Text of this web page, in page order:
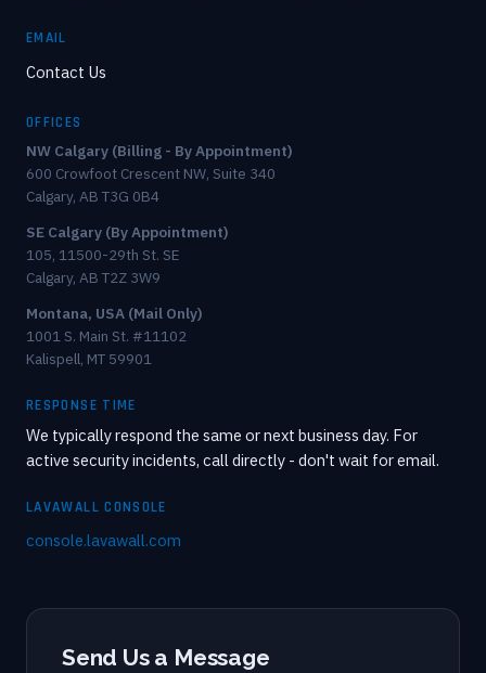
EMAIL
Contact Us
OFFICES
NW Calgary (Billing - By Appointment)
600 Crowfoot Crescent NW, Suite 340
Calgary, AB T3G 0B4
SE Calgary (By Appointment)
105, 11500-29th St. SE
Calgary, AB T2Z 3W9
Montana, USA (Mail Only)
1001 S. Main St. #11102
Kalispell, MT 59901
RESPONSE TIME
We typically respond the same or next business day. For
active security incidents, call directly - don't wait for email.
LAVAWALL CONSOLE
console.lavawall.com
Send Us a Message